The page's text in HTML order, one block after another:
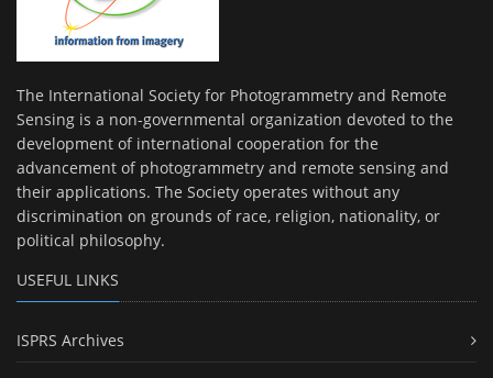
The International Society for Photogrammetry and Remote
Sensing is a non-governmental organization devoted to the
development of international cooperation for the
advancement of photogrammetry and remote sensing and
their applications. The Society operates without any
discrimination on grounds of race, religion, nationality, or
political philosophy.
USEFUL LINKS
ISPRS Archives